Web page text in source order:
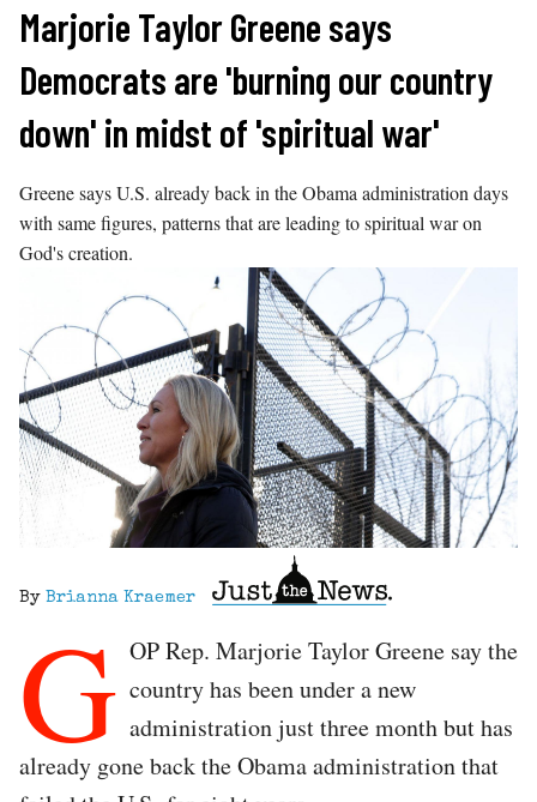
Skip
content
Marjorie Taylor Greene says
Democrats are 'burning our country
down' in midst of 'spiritual war'
Greene says U.S. already back in the Obama administration days
with same figures, patterns that are leading to spiritual war on
God's creation.
By Brianna Kraemer
G OP Rep. Marjorie Taylor Greene say the
country has been under a new
administration just three month but has
already gone back the Obama administration that